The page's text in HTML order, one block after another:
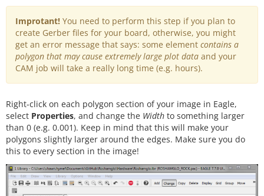
Improtant! You need to perform this step if you plan to
create Gerber files for your board, otherwise, you might
get an error message that says: some element contains a
polygon that may cause extremely large plot data and your
CAM job will take a really long time (e.g. hours).
Right-click on each polygon section of your image in Eagle,
select Properties, and change the Width to something larger
than 0 (e.g. 0.001). Keep in mind that this will make your
polygons slightly larger around the edges. Make sure you do
this to every section in the image!